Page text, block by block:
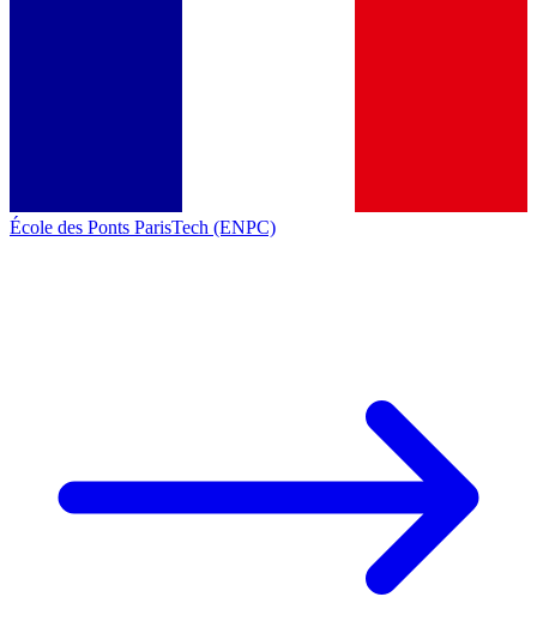
École des Ponts ParisTech (ENPC)